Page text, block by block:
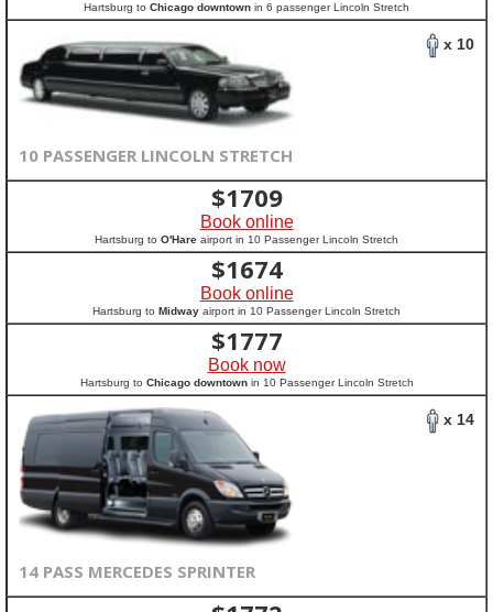
Hartsburg to Chicago downtown in 6 passenger Lincoln Stretch
x 10
10 PASSENGER LINCOLN STRETCH
$1709
Book online
Hartsburg to O'Hare airport in 10 Passenger Lincoln Stretch
$1674
Book online
Hartsburg to Midway airport in 10 Passenger Lincoln Stretch
$1777
Book now
Hartsburg to Chicago downtownin 10 Passenger Lincoln Stretch
x 14
14 PASS MERCEDES SPRINTER